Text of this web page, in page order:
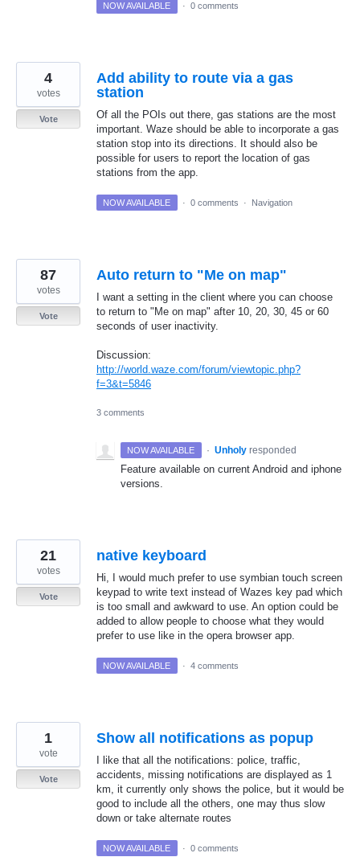
NOW AVAILABLE · 0 comments
Add ability to route via a gas
station
Of all the POIs out there, gas stations are the most
important. Waze should be able to incorporate a gas
station stop into its directions. It should also be
possible for users to report the location of gas
stations from the app.
4
votes
Vote
NOW AVAILABLE · 0 comments · Navigation
Auto return to "Me on map"
I want a setting in the client where you can choose
to return to "Me on map" after 10, 20, 30, 45 or 60
seconds of user inactivity.
Discussion:
http://world.waze.com/forum/viewtopic.php?
f=3&t=5846
87
votes
Vote
3 comments
NOW AVAILABLE · Unholy responded
Feature available on current Android and iphone
versions.
native keyboard
Hi, I would much prefer to use symbian touch screen
keypad to write text instead of Wazes key pad which
is too small and awkward to use. An option could be
added to allow people to choose what they would
prefer to use like in the opera browser app.
21
votes
Vote
NOW AVAILABLE · 4 comments
Show all notifications as popup
I like that all the notifications: police, traffic,
accidents, missing notifications are displayed as 1
km, it currently only shows the police, but it would be
good to include all the others, one may thus slow
down or take alternate routes
1
vote
Vote
NOW AVAILABLE · 0 comments